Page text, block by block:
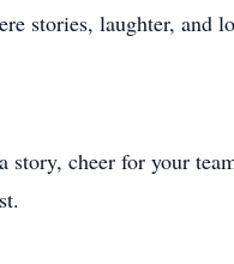
stories, laughter,
story, cheer for your